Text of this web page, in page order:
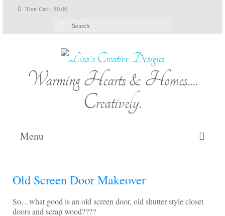
Your Cart-$0.00
Search
for:
Warming Hearts & Homes....
Creatively.
Menu
My Cart
Shop Lisa’s
Old Screen Door Makeover
So…what good is an old screen door, old shutter style closet
doors and scrap wood????